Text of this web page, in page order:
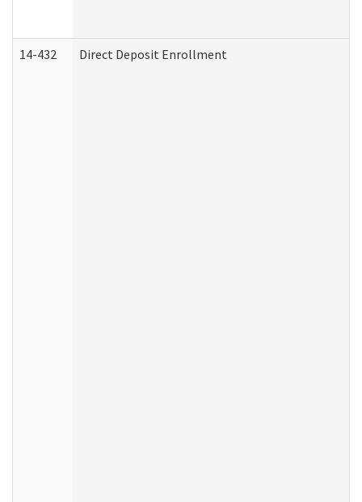
14-432 Direct Deposit Enrollment